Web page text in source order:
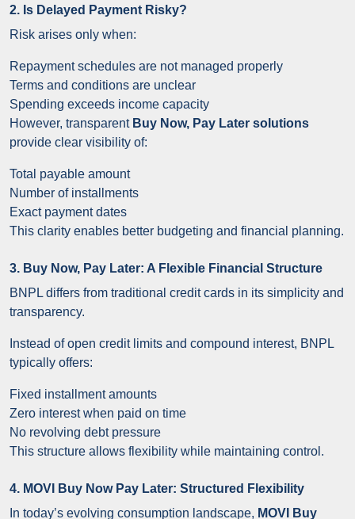
2. Is Delayed Payment Risky?
Risk arises only when:
Repayment schedules are not managed properly
Terms and conditions are unclear
Spending exceeds income capacity
However, transparent Buy Now, Pay Later solutions
provide clear visibility of:
Total payable amount
Number of installments
Exact payment dates
This clarity enables better budgeting and financial planning.
3. Buy Now, Pay Later: A Flexible Financial Structure
BNPL differs from traditional credit cards in its simplicity and
transparency.
Instead of open credit limits and compound interest, BNPL
typically offers:
Fixed installment amounts
Zero interest when paid on time
No revolving debt pressure
This structure allows flexibility while maintaining control.
4. MOVI Buy Now Pay Later: Structured Flexibility
In today’s evolving consumption landscape, MOVI Buy